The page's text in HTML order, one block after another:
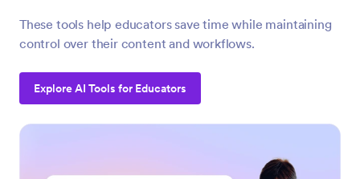
These tools help educators save time while maintaining
control over their content and workflows.
Explore AI Tools for Educators